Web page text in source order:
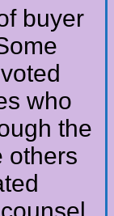
buyer
who
the
others